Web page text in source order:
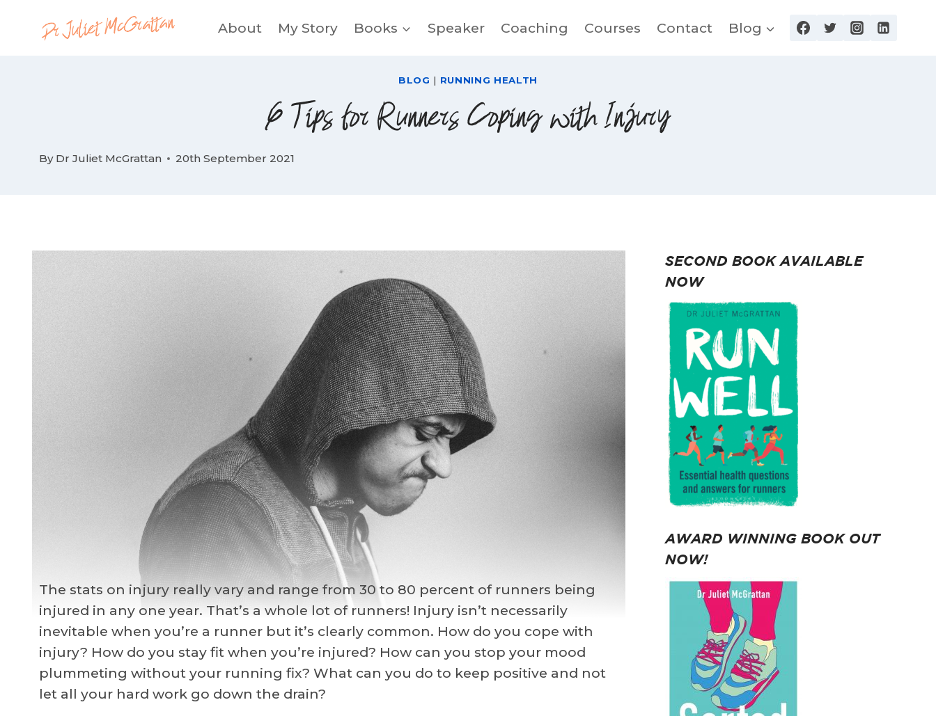
About My Story Books Speaker Coaching Courses Contact Blog
BLOG | RUNNING HEALTH
6 Tips for Runners Coping with Injury
By Dr Juliet McGrattan 20th September 2021
The stats on injury really vary and range from 30 to 80 percent of runners being
injured in any one year. That’s a whole lot of runners! Injury isn’t necessarily
inevitable when you’re a runner but it’s clearly common. How do you cope with
injury? How do you stay fit when you’re injured? How can you stop your mood
plummeting without your running fix? What can you do to keep positive and not
let all your hard work go down the drain?
SECOND BOOK AVAILABLE
NOW
AWARD WINNING BOOK OUT
NOW!